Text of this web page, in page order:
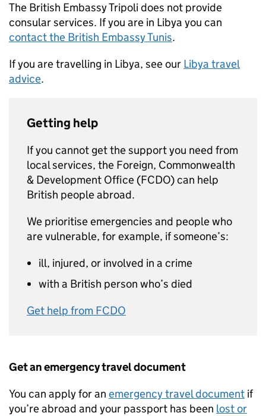
The British Embassy Tripoli does not provide
consular services. If you are in Libya you can
contact the British Embassy Tunis.
If you are travelling in Libya, see our Libya travel
advice.
Getting help
If you cannot get the support you need from
local services, the Foreign, Commonwealth
& Development Office (FCDO) can help
British people abroad.
We prioritise emergencies and people who
are vulnerable, for example, if someone’s:
ill, injured, or involved in a crime
with a British person who’s died
Get help from FCDO
Get an emergency travel document
You can apply for an emergency travel document if
you’re abroad and your passport has been lost or